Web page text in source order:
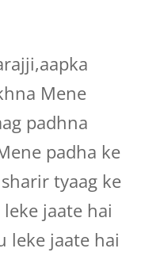
Mene
padhna
padha ke
tyaag ke
jaate hai
leke jaate hai